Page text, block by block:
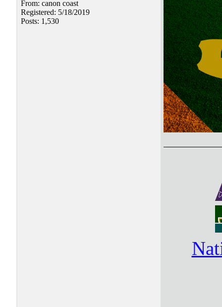
From: canon coast
Registered: 5/18/2019
Posts: 1,530